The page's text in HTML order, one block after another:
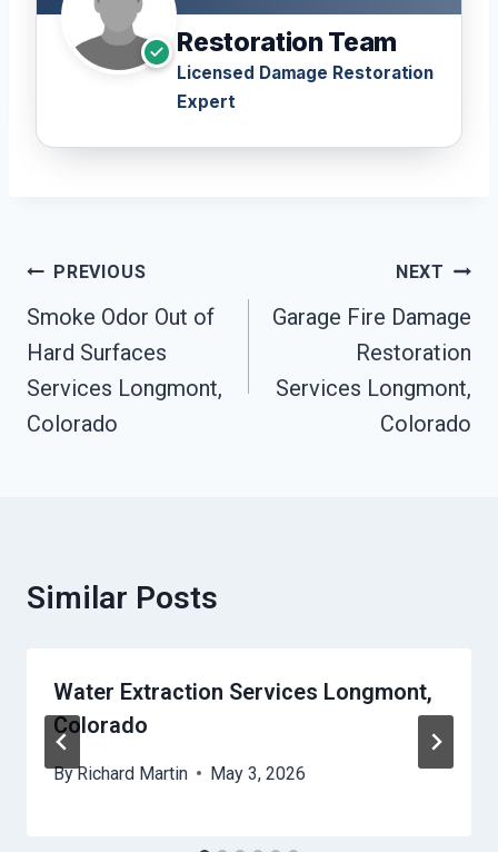
Restoration Team
Licensed Damage Restoration
Expert
Post
Navigation
PREVIOUS
Smoke Odor Out of
Hard Surfaces
Services Longmont,
Colorado
NEXT
Garage Fire Damage
Restoration
Services Longmont,
Colorado
Similar Posts
Water Extraction Services Longmont,
Colorado
ByRichard Martin May 3, 2026